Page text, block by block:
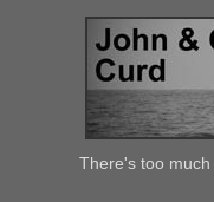
CONTENT
There's too